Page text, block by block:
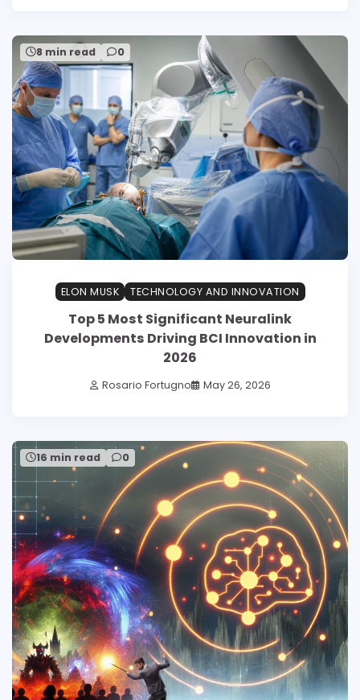
8 min read 0
ELON MUSK TECHNOLOGY AND INNOVATION
Top 5 Most Significant Neuralink
Developments Driving BCI Innovation in
2026
Rosario Fortugno May 26, 2026
16 min read 0